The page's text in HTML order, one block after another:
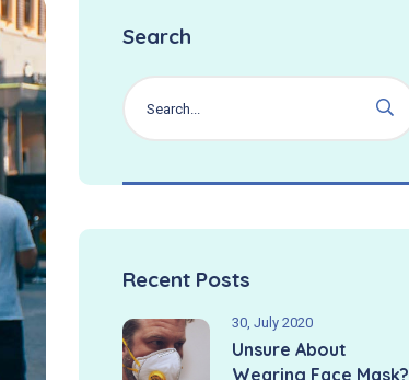
Search
Recent Posts
30, July 2020
Unsure About
Wearing Face Mask?